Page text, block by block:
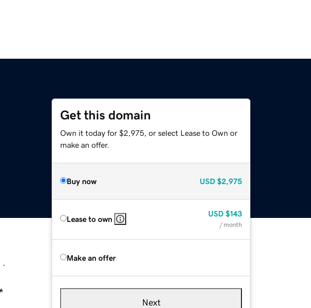
Get this domain
Own it today for $2,975, or select Lease to Own or
make an offer.
Buy now USD $2,975
Lease to own
USD $143
/ month
Make an offer
Next